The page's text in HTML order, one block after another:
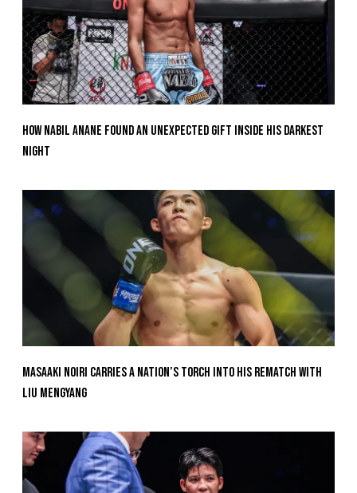
How Nabil Anane Found An Unexpected Gift Inside His Darkest
Night
Masaaki Noiri Carries A Nation’s Torch Into His Rematch With
Liu Mengyang